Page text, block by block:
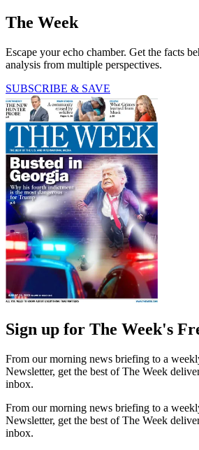
The Week
Escape your echo chamber. Get the facts
analysis from multiple perspectives.
SUBSCRIBE & SAVE
Sign up for The Week's
From our morning news briefing to a
Newsletter, get the best of The Week
inbox.
From our morning news briefing to a
Newsletter, get the best of The Week
inbox.